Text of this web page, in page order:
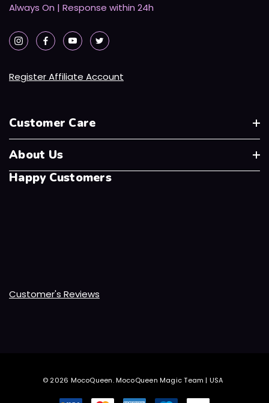
Always On | Response within 24h
Register Affiliate Account
Customer Care
About Us
Happy Customers
Customer's Reviews
© 2026 MocoQueen. MocoQueen Magic Team | USA